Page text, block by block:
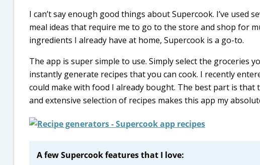
I can’t say enough good things about Supercook. I’ve used
meal ideas that require me to go to the store and shop for
ingredients I already have at home, Supercook is a go-to.
The app is super simple to use. Simply select the groceries
instantly generate recipes that you can cook. I recently
could make with food I already bought. The best part is
and extensive selection of recipes makes this app my
A few Supercook features that I love: